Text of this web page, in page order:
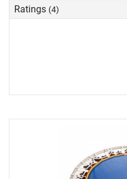
Ratings (4)